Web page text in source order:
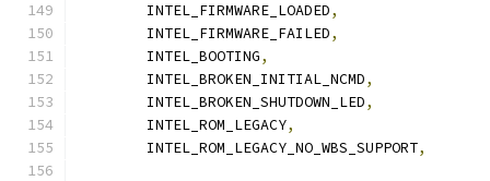
	INTEL_FIRMWARE_LOADED
,
	INTEL_FIRMWARE_FAILED
,
	INTEL_BOOTING
,
	INTEL_BROKEN_INITIAL_NCMD
,
	INTEL_BROKEN_SHUTDOWN_LED
,
	INTEL_ROM_LEGACY
,
	INTEL_ROM_LEGACY_NO_WBS_SUPPORT
,